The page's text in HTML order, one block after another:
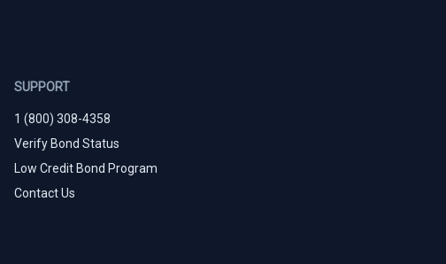
SUPPORT
1 (800) 308-4358
Verify Bond Status
Low Credit Bond Program
Contact Us